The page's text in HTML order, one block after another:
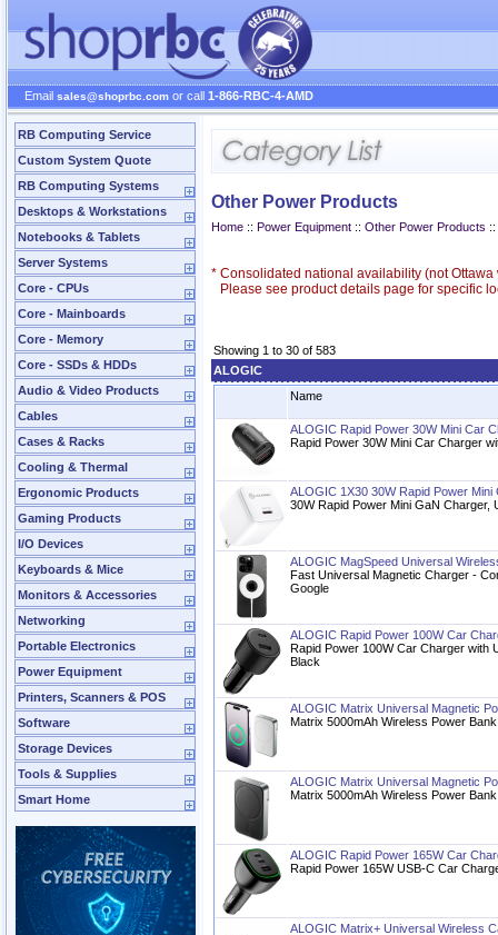
Email sales@shoprbc.com or call 1-866-RBC-4-AMD
RB Computing Service
Custom System Quote
RB Computing Systems
Desktops & Workstations
Notebooks & Tablets
Server Systems
Core - CPUs
Core - Mainboards
Core - Memory
Core - SSDs & HDDs
Audio & Video Products
Cables
Cases & Racks
Cooling & Thermal
Ergonomic Products
Gaming Products
I/O Devices
Keyboards & Mice
Monitors & Accessories
Networking
Portable Electronics
Power Equipment
Printers, Scanners & POS
Software
Storage Devices
Tools & Supplies
Smart Home
Other Power Products
Home :: Power Equipment :: Other Power Products ::
* Consolidated national availability (not Ottawa
Please see product details page for specific
Showing 1 to 30 of 583
ALOGIC
Name
ALOGIC Rapid Power 30W Mini Car
Rapid Power 30W Mini Car Charger
ALOGIC 1X30 30W Rapid Power Mini
30W Rapid Power Mini GaN Charger,
ALOGIC MagSpeed Universal
Fast Universal Magnetic Charger -
Google
ALOGIC Rapid Power 100W Car
Rapid Power 100W Car Charger with
Black
ALOGIC Matrix Universal Magnetic
Matrix 5000mAh Wireless Power
ALOGIC Matrix Universal Magnetic
Matrix 5000mAh Wireless Power
ALOGIC Rapid Power 165W Car
Rapid Power 165W USB-C Car
ALOGIC Matrix+ Universal Wireless